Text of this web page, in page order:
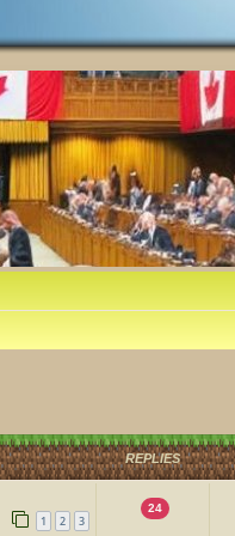
REPLIES
1 2 3
24